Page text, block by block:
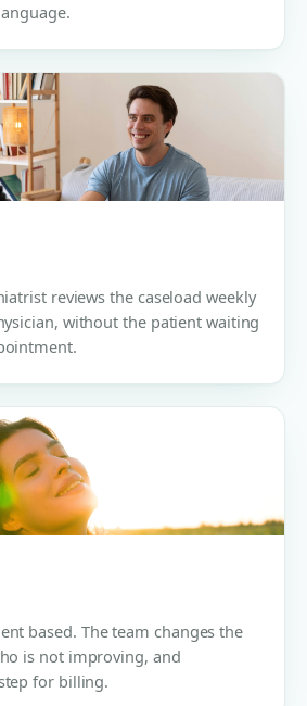
reviews the caseload weekly
without the patient waiting
based. The team changes the
is not improving, and
for billing.